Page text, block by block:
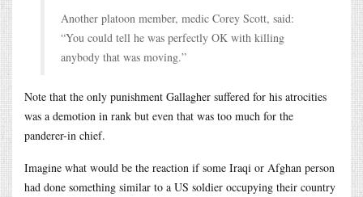
Another platoon member, medic Corey Scott, said:
“You could tell he was perfectly OK with killing
anybody that was moving.”
Note that the only punishment Gallagher suffered for his atrocities
was a demotion in rank but even that was too much for the
panderer-in chief.
Imagine what would be the reaction if some Iraqi or Afghan person
had done something similar to a US soldier occupying their country